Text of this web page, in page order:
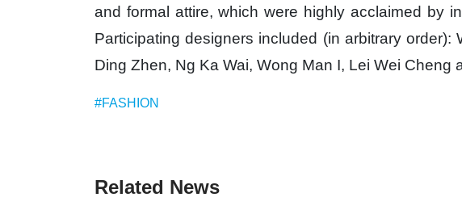
and formal attire, which were highly acclaimed by
Participating designers included (in arbitrary order):
Ding Zhen, Ng Ka Wai, Wong Man I, Lei Wei Cheng
#FASHION
Related News